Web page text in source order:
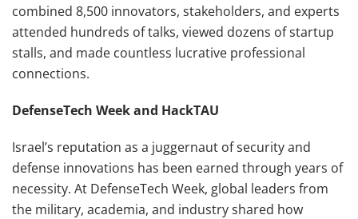
combined 8,500 innovators, stakeholders, and experts
attended hundreds of talks, viewed dozens of startup
stalls, and made countless lucrative professional
connections.
DefenseTech Week and HackTAU
Israel’s reputation as a juggernaut of security and
defense innovations has been earned through years of
necessity. At DefenseTech Week, global leaders from
the military, academia, and industry shared how